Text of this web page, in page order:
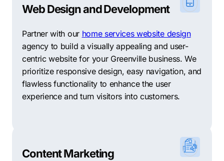
agencies that may be well-suited to support your
Boost Digital Marketing: Boost employs data-driven
strategies to optimize your online presence, driving
targeted traffic and generating measurable results for
your business.
Merge Web & SEO: Merge specializes in web design,
9Sail Digital: 9Sail focuses on SEO, pay-per-click
Web Design and Development
Partner with our home services website design
agency to build a visually appealing and user-
centric website for your Greenville business. We
prioritize responsive design, easy navigation, and
flawless functionality to enhance the user
experience and turn visitors into customers.
Content Marketing